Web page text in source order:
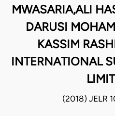
MWASARIA,ALI
DARUSI
KASSIM
INTERNATIONAL
(2018) JELR